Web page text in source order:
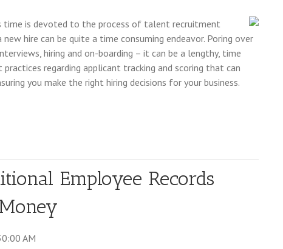
time is devoted to the process of talent recruitment
hire can be quite a time consuming endeavor. Poring over
hiring and on-boarding – it can be a lengthy, time
regarding applicant tracking and scoring that can
you make the right hiring decisions for your business.
Employee Records
AM